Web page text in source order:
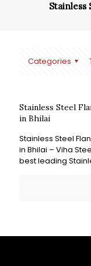
Stainless
Categories
Stainless Steel
in Bhilai
Stainless Steel
in Bhilai – Viha
best leading